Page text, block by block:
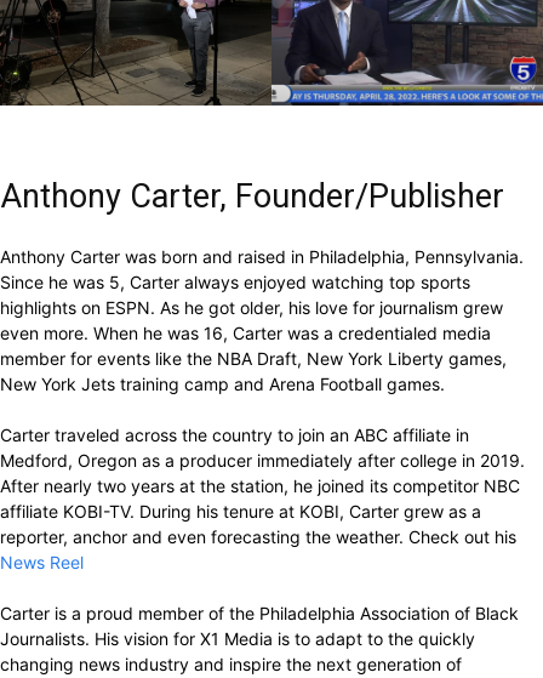
Anthony Carter, Founder/Publisher
Anthony Carter was born and raised in Philadelphia, Pennsylvania.
Since he was 5, Carter always enjoyed watching top sports
highlights on ESPN. As he got older, his love for journalism grew
even more. When he was 16, Carter was a credentialed media
member for events like the NBA Draft, New York Liberty games,
New York Jets training camp and Arena Football games.
Carter traveled across the country to join an ABC affiliate in
Medford, Oregon as a producer immediately after college in 2019.
After nearly two years at the station, he joined its competitor NBC
affiliate KOBI-TV. During his tenure at KOBI, Carter grew as a
reporter, anchor and even forecasting the weather. Check out his
News Reel
Carter is a proud member of the Philadelphia Association of Black
Journalists. His vision for X1 Media is to adapt to the quickly
changing news industry and inspire the next generation of